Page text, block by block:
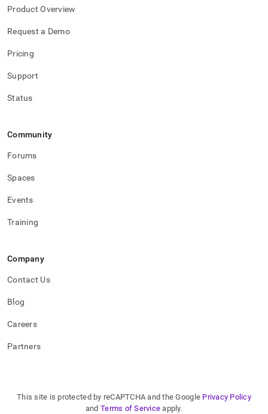
Product Overview
Request a Demo
Pricing
Support
Status
Community
Forums
Spaces
Events
Training
Company
Contact Us
Blog
Careers
Partners
This site is protected by reCAPTCHA and the Google Privacy Policy
and Terms of Service apply.